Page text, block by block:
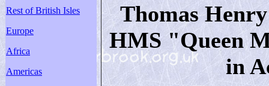
Rest of British Isles
Europe
Africa
Americas
Thomas
HMS "Queen
in